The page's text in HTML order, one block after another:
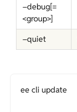
–debug[=
<group>]
–quiet
ee cli update